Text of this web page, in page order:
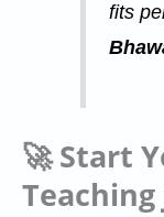
fits
🚀 Start